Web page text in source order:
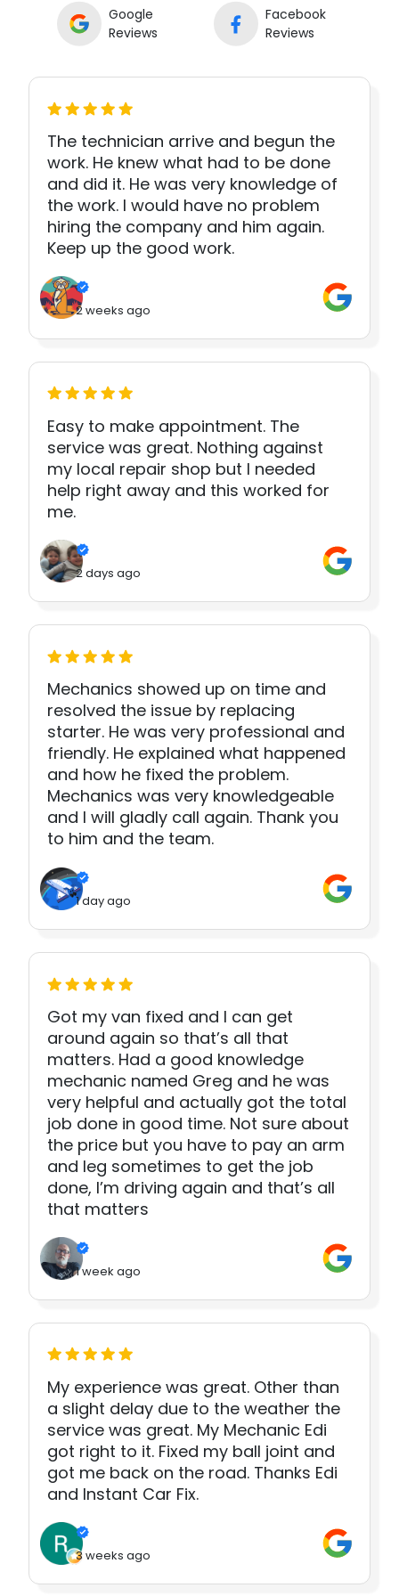
Google
Reviews
Facebook
Reviews
The technician arrive and begun the
work. He knew what had to be done
and did it. He was very knowledge of
the work. I would have no problem
hiring the company and him again.
Keep up the good work.
2 weeks ago
Easy to make appointment. The
service was great. Nothing against
my local repair shop but I needed
help right away and this worked for
me.
2 days ago
Mechanics showed up on time and
resolved the issue by replacing
starter. He was very professional and
friendly. He explained what happened
and how he fixed the problem.
Mechanics was very knowledgeable
and I will gladly call again. Thank you
to him and the team.
1 day ago
Got my van fixed and I can get
around again so that’s all that
matters. Had a good knowledge
mechanic named Greg and he was
very helpful and actually got the total
job done in good time. Not sure about
the price but you have to pay an arm
and leg sometimes to get the job
done, I’m driving again and that’s all
that matters
1 week ago
My experience was great. Other than
a slight delay due to the weather the
service was great. My Mechanic Edi
got right to it. Fixed my ball joint and
got me back on the road. Thanks Edi
and Instant Car Fix.
3 weeks ago